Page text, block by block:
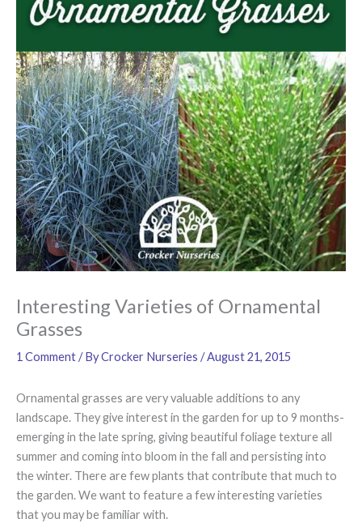
Interesting Varieties of Ornamental
Grasses
1 Comment/ ByCrocker Nurseries /August 21, 2015
Ornamental grasses are very valuable additions to any
landscape. They give interest in the garden for up to 9 months-
emerging in the late spring, giving beautiful foliage texture all
summer and coming into bloom in the fall and persisting into
the winter. There are few plants that contribute that much to
the garden. We want to feature a few interesting varieties
that you may be familiar with.